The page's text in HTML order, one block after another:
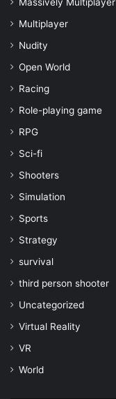
Multiplayer
Nudity
Open World
Racing
Role-playing game
RPG
Sci-fi
Shooters
Simulation
Sports
Strategy
survival
third person shooter
Uncategorized
Virtual Reality
VR
World